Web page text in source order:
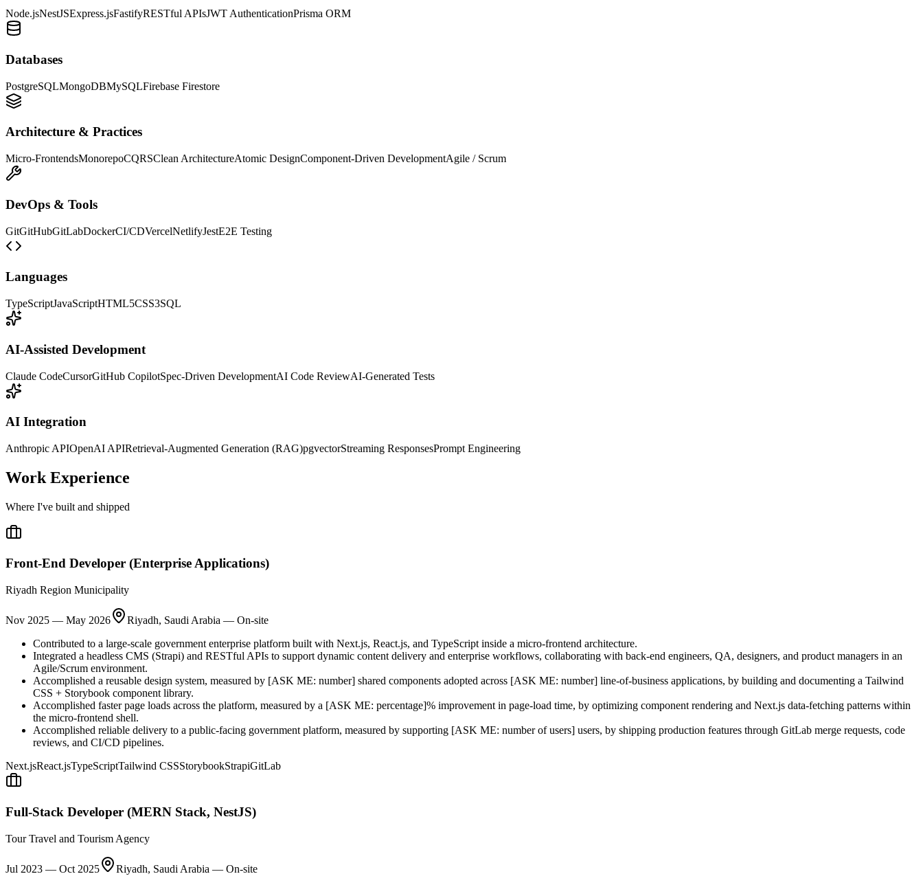
Node.jsNestJSExpress.jsFastifyRESTful APIsJWT AuthenticationPrisma ORM
Databases
PostgreSQLMongoDBMySQLFirebase Firestore
Architecture & Practices
Micro-FrontendsMonorepoCQRSClean ArchitectureAtomic DesignComponent-Driven DevelopmentAgile / Scrum
DevOps & Tools
GitGitHubGitLabDockerCI/CDVercelNetlifyJestE2E Testing
Languages
TypeScriptJavaScriptHTML5CSS3SQL
AI-Assisted Development
Claude CodeCursorGitHub CopilotSpec-Driven DevelopmentAI Code ReviewAI-Generated Tests
AI Integration
Anthropic APIOpenAI APIRetrieval-Augmented Generation (RAG)pgvectorStreaming ResponsesPrompt Engineering
Work Experience
Where I've built and shipped
Front-End Developer (Enterprise Applications)
Riyadh Region Municipality
Nov 2025 — May 2026
Riyadh, Saudi Arabia — On-site
Contributed to a large-scale government enterprise platform built with Next.js, React.js, and TypeScript inside a micro-frontend architecture.
Integrated a headless CMS (Strapi) and RESTful APIs to support dynamic content delivery and enterprise workflows, collaborating with back-end engineers, QA, designers, and product managers in an
Agile/Scrum environment.
Accomplished a reusable design system, measured by [ASK ME: number] shared components adopted across [ASK ME: number] line-of-business applications, by building and documenting a Tailwind
CSS + Storybook component library.
Accomplished faster page loads across the platform, measured by a [ASK ME: percentage]% improvement in page-load time, by optimizing component rendering and Next.js data-fetching patterns within
the micro-frontend shell.
Accomplished reliable delivery to a public-facing government platform, measured by supporting [ASK ME: number of users] users, by shipping production features through GitLab merge requests, code
reviews, and CI/CD pipelines.
Next.jsReact.jsTypeScriptTailwind CSSStorybookStrapiGitLab
Full-Stack Developer (MERN Stack, NestJS)
Tour Travel and Tourism Agency
Jul 2023 — Oct 2025
Riyadh, Saudi Arabia — On-site